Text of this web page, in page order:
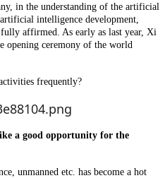
in the understanding of the artificial
intelligence development,
affirmed. As early as last year, Xi
opening ceremony of the world
frequently?
a good opportunity for the
unmanned etc. has become a hot